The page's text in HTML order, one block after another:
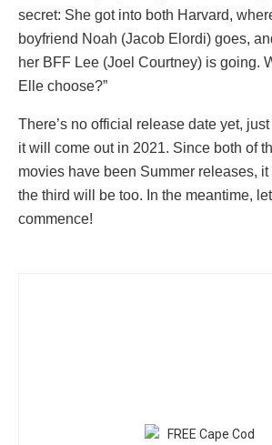
secret: She got into both Harvard,
boyfriend Noah (Jacob Elordi) goes,
her BFF Lee (Joel Courtney) is going.
Elle choose?”
There’s no official release date yet,
it will come out in 2021. Since both of
movies have been Summer releases,
the third will be too. In the meantime,
commence!